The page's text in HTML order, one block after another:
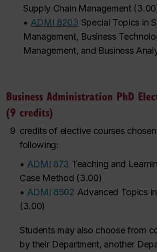
Supply Chain Management(3.00
• ADMI 8203 Special Topics in
Management, Business
Management, and Business
Business Administration PhD
(9 credits)
9 credits of elective courses
following:
• ADMI 873 Teaching and
Case Method (3.00)
• ADMI 8502 Advanced Topics
(3.00)
Students may also choose from
by their Department, another